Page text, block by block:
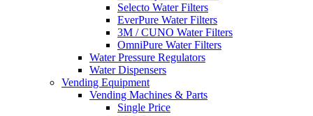
Selecto Water Filters
EverPure Water Filters
3M / CUNO Water Filters
OmniPure Water Filters
Water Pressure Regulators
Water Dispensers
Vending Equipment
Vending Machines & Parts
Single Price